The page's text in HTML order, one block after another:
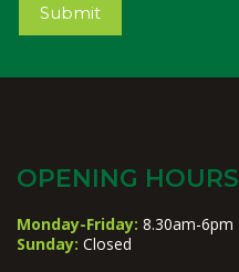
Submit
OPENING HOURS
Monday-Friday: 8.30am-6pm
Sunday: Closed